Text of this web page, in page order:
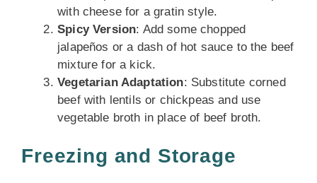
with cheese for a gratin style.
Spicy Version: Add some chopped
jalapeños or a dash of hot sauce to the beef
mixture for a kick.
Vegetarian Adaptation: Substitute corned
beef with lentils or chickpeas and use
vegetable broth in place of beef broth.
Freezing and Storage